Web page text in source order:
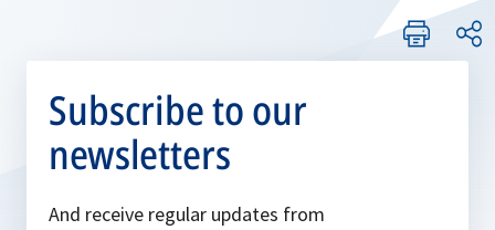
Subscribe to our
newsletters
And receive regular updates from